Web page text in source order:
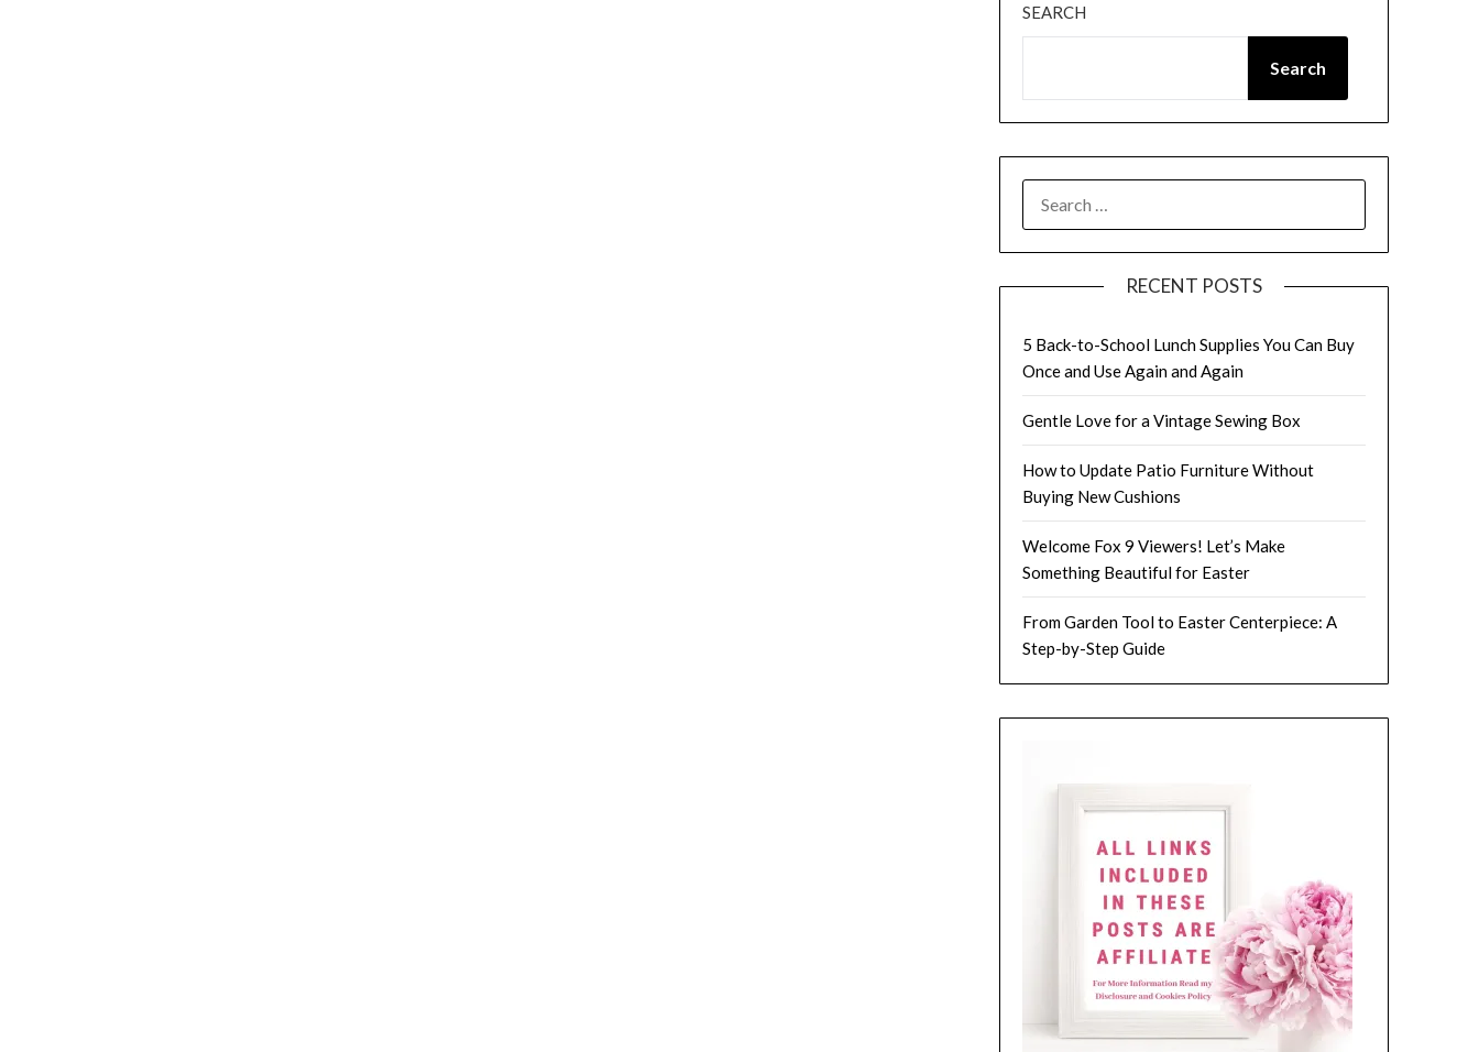
SEARCH
Search
FOR:
RECENT POSTS
5 Back-to-School Lunch Supplies You Can Buy
Once and Use Again and Again
Gentle Love for a Vintage Sewing Box
How to Update Patio Furniture Without
Buying New Cushions
Welcome Fox 9 Viewers! Let’s Make
Something Beautiful for Easter
From Garden Tool to Easter Centerpiece: A
Step-by-Step Guide